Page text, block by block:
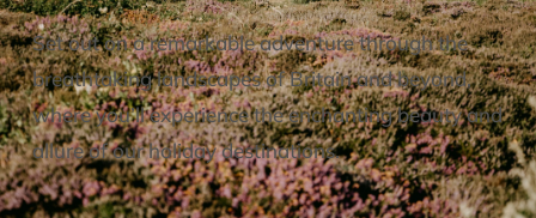
Set out on a remarkable adventure through the
breathtaking landscapes of Britain and beyond,
where you’ll experience the enchanting beauty and
allure of our holiday destinations.